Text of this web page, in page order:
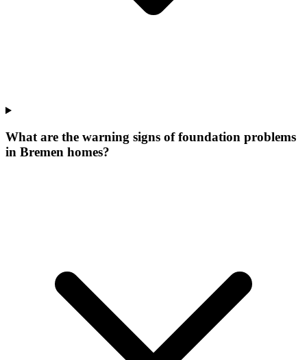
What are the warning signs of foundation problems
in Bremen homes?